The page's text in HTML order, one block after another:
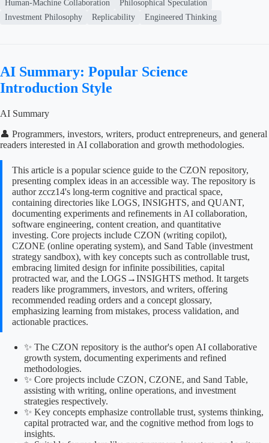
Human-Machine Collaboration
Philosophical Speculation
Investment Philosophy
Replicability Engineered Thinking
AI Summary: Popular Science
Introduction Style
AI Summary
👤 Programmers, investors, writers, product entrepreneurs, and general
readers interested in AI collaboration and growth methodologies.
This article is a popular science guide to the CZON repository,
presenting complex ideas in an accessible way. The repository is
author zccz14's long-term cognitive and practical space,
containing directories like LOGS, INSIGHTS, and QUANT,
documenting experiments and refinements in AI collaboration,
software engineering, content creation, and quantitative
investing. Core projects include CZON (writing copilot),
CZONE (online operating system), and Sand Table (investment
strategy sandbox), with key concepts such as controllable trust,
embracing limited design for infinite possibilities, capital
protracted war, and the LOGS→INSIGHTS method. It targets
readers like programmers, investors, and writers, offering
recommended reading orders and a concept glossary,
emphasizing learning from mistakes, process validation, and
actionable practices.
✨ The CZON repository is the author's open AI collaborative
growth system, documenting experiments and refined
methodologies.
✨ Core projects include CZON, CZONE, and Sand Table,
assisting with writing, online operations, and investment
strategies respectively.
✨ Key concepts emphasize controllable trust, systems thinking,
capital protracted war, and the cognitive method from logs to
insights.